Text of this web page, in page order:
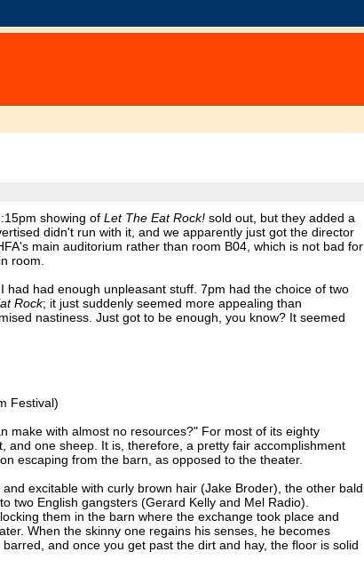
showing of Let The Eat Rock!sold out, but they added a
didn't run with it, and we apparently just got the director
main auditorium rather than room B04, which is not bad for
room.
had enough unpleasant stuff. 7pm had the choice of two
Rock; it just suddenly seemed more appealing than
nastiness. Just got to be enough, you know? It seemed
Festival)
make with almost no resources?" For most of its eighty
and one sheep. It is, therefore, a pretty fair accomplishment
escaping from the barn, as opposed to the theater.
excitable with curly brown hair (Jake Broder), the other bald
two English gangsters (Gerard Kelly and Mel Radio).
them in the barn where the exchange took place and
When the skinny one regains his senses, he becomes
and once you get past the dirt and hay, the floor is solid